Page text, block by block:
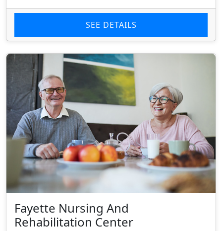
SEE DETAILS
Fayette Nursing And
Rehabilitation Center